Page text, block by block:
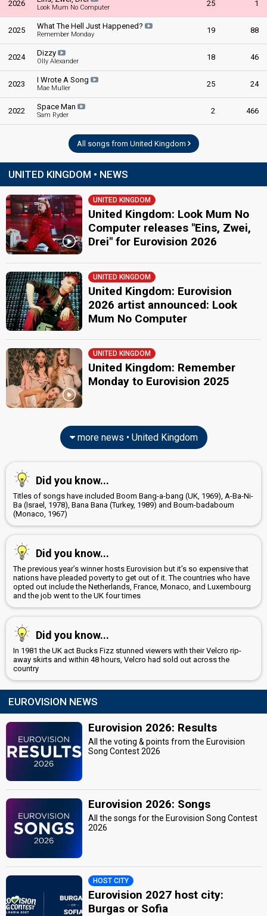
United Kingdom 1980
United Kingdom 1978: commentator
United Kingdom 1973: commentator
2026 Look Mum No Computer 25 1
2025 What The Hell Just Happened?
Remember Monday 19 88
2024 Dizzy
Olly Alexander 18 46
2023 I Wrote A Song
Mae Muller 25 24
2022 Space Man
Sam Ryder 2 466
All songs from United Kingdom
UNITED KINGDOM • NEWS
UNITED KINGDOM
United Kingdom: Look Mum No
Computer releases "Eins, Zwei,
Drei" for Eurovision 2026
UNITED KINGDOM
United Kingdom: Eurovision
2026 artist announced: Look
Mum No Computer
UNITED KINGDOM
United Kingdom: Remember
Monday to Eurovision 2025
more news • United Kingdom
Did you know...
Titles of songs have included Boom Bang-a-bang (UK, 1969), A-Ba-Ni-
Ba (Israel, 1978), Bana Bana (Turkey, 1989) and Boum-badaboum
(Monaco, 1967)
Did you know...
The previous year’s winner hosts Eurovision but it’s so expensive that
nations have pleaded poverty to get out of it. The countries who have
opted out include the Netherlands, France, Monaco, and Luxembourg
and the job went to the UK four times
Did you know...
In 1981 the UK act Bucks Fizz stunned viewers with their Velcro rip-
away skirts and within 48 hours, Velcro had sold out across the
country
EUROVISION NEWS
Eurovision 2026: Results
All the voting & points from the Eurovision
Song Contest 2026
Eurovision 2026: Songs
All the songs for the Eurovision Song Contest
2026
HOST CITY
Eurovision 2027 host city:
Burgas or Sofia